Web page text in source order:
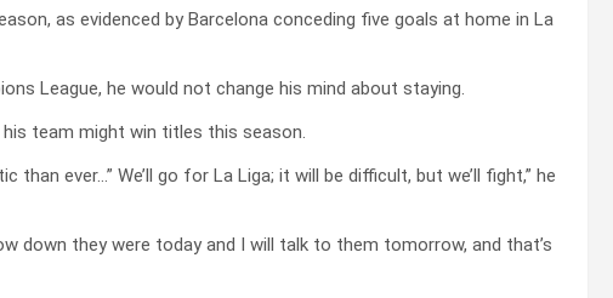
as evidenced by Barcelona conceding five goals at home in La
League, he would not change his mind about staying.
team might win titles this season.
ever…” We’ll go for La Liga; it will be difficult, but we’ll fight,” he
down they were today and I will talk to them tomorrow, and that’s